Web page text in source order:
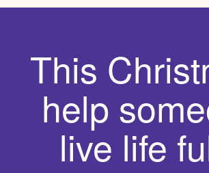
This
help
live life